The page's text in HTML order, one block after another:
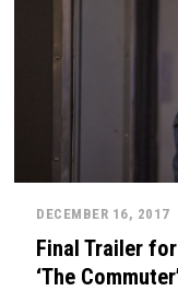
DECEMBER 16, 2017
Final Trailer
‘The